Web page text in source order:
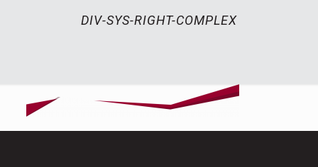
DIV-SYS-RIGHT-COMPLEX